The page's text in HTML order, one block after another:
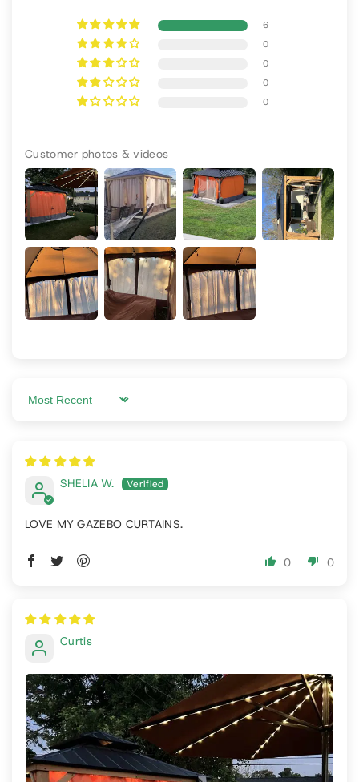
6
0
0
0
0
Customer photos & videos
Sort by
SHELIA W.
LOVE MY GAZEBO CURTAINS.
0 0
Curtis